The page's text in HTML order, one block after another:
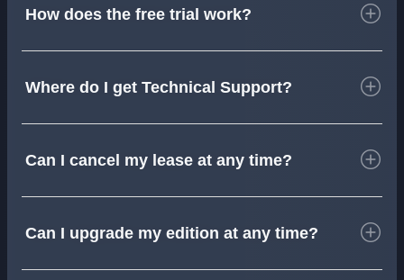
How does the free trial work?
Where do I get Technical Support?
Can I cancel my lease at any time?
Can I upgrade my edition at any time?